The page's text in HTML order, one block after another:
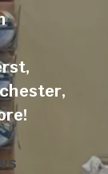
,
,